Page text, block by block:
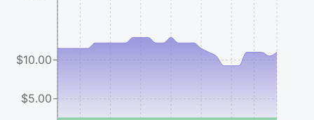
$5.00
$10.00